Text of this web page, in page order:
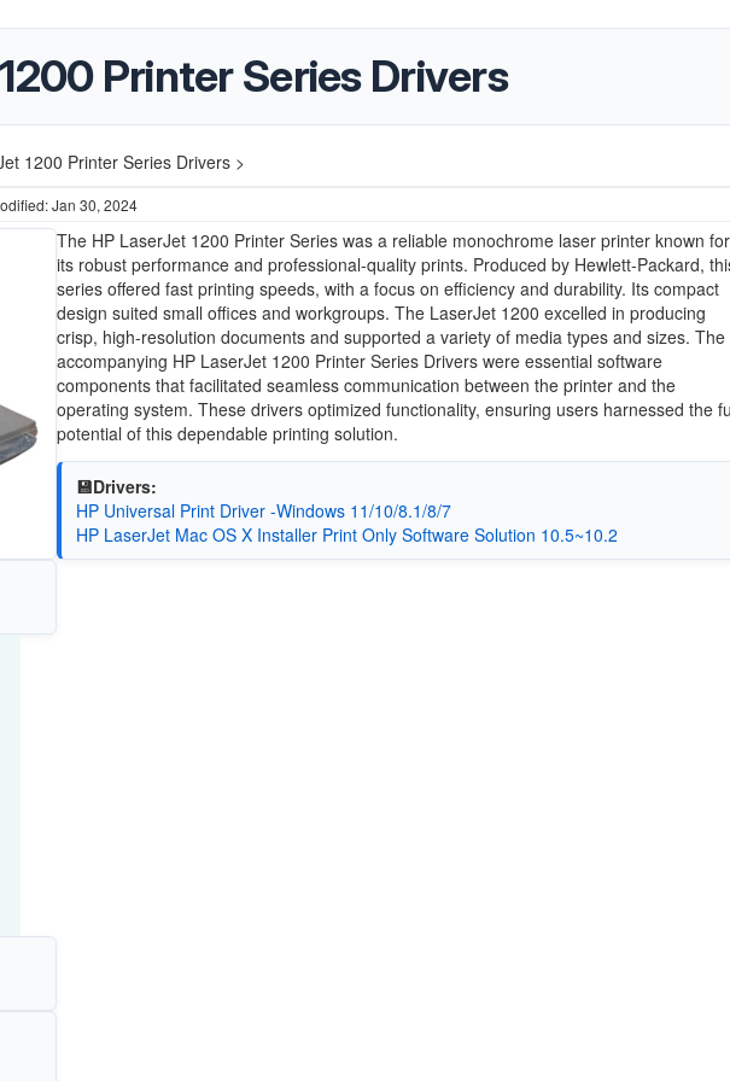
Printer Series Drivers
1200 Printer Series Drivers >
Jan 30, 2024
The HP LaserJet 1200 Printer Series was a reliable monochrome laser printer known for
its robust performance and professional-quality prints. Produced by Hewlett-Packard,
series offered fast printing speeds, with a focus on efficiency and durability. Its compact
design suited small offices and workgroups. The LaserJet 1200 excelled in producing
crisp, high-resolution documents and supported a variety of media types and sizes. The
accompanying HP LaserJet 1200 Printer Series Drivers were essential software
components that facilitated seamless communication between the printer and the
operating system. These drivers optimized functionality, ensuring users harnessed the
potential of this dependable printing solution.
💾Drivers:
HP Universal Print Driver -Windows 11/10/8.1/8/7
HP LaserJet Mac OS X Installer Print Only Software Solution 10.5~10.2